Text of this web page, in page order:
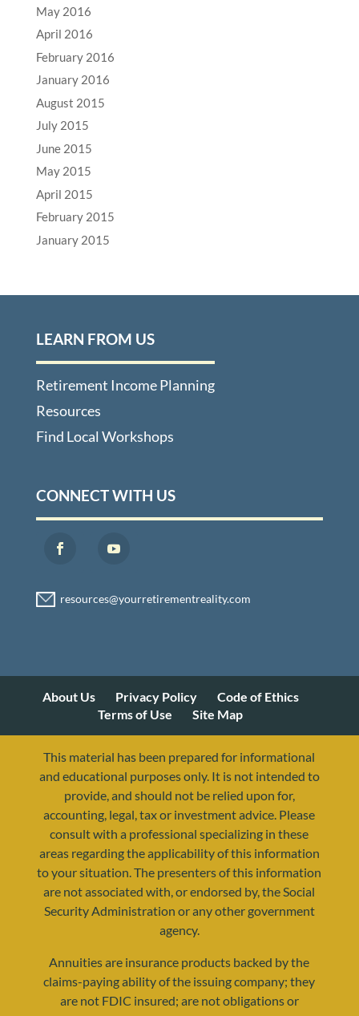
May 2016
April 2016
February 2016
January 2016
August 2015
July 2015
June 2015
May 2015
April 2015
February 2015
January 2015
LEARN FROM US
Retirement Income Planning
Resources
Find Local Workshops
CONNECT WITH US
resources@yourretirementreality.com
About Us Privacy Policy
Code of Ethics
Terms of Use
Site Map
This material has been prepared for informational
and educational purposes only. It is not intended to
provide, and should not be relied upon for,
accounting, legal, tax or investment advice. Please
consult with a professional specializing in these
areas regarding the applicability of this information
to your situation. The presenters of this information
are not associated with, or endorsed by, the Social
Security Administration or any other government
agency.
Annuities are insurance products backed by the
claims-paying ability of the issuing company; they
are not FDIC insured; are not obligations or